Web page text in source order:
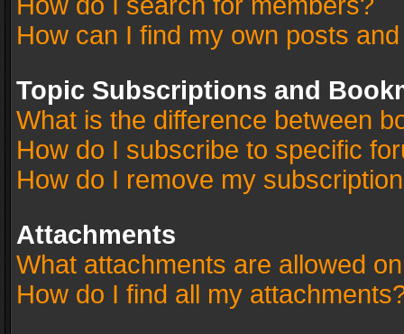
How can I find my own posts
Topic Subscriptions and
What is the difference between
How do I subscribe to specific
How do I remove my
Attachments
What attachments are allowed
How do I find all my